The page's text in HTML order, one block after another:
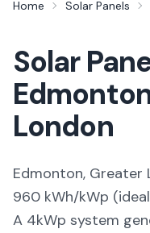
Home Solar Panels
Solar
London
Edmonton, Greater
960 kWh/kWp (
A 4kWp system